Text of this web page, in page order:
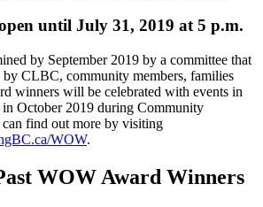
until July 31, 2019 at 5 p.m.
by September 2019 by a committee that
by CLBC, community members, families
winners will be celebrated with events in
October 2019 during Community
find out more by visiting
WOW.
WOW Award Winners